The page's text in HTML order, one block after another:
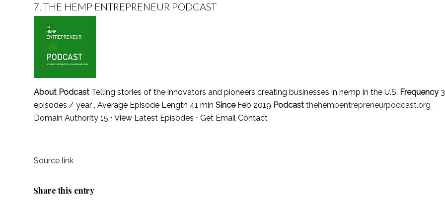
7. THE HEMP ENTREPRENEUR PODCAST
About Podcast Telling stories of the innovators and pioneers creating businesses in hemp in the U.S. Frequency3
episodes / year , Average Episode Length 41 min SinceFeb 2019 Podcast thehempentrepreneurpodcast.org
Domain Authority 15 ⋅ View Latest Episodes ⋅ Get Email Contact
Source link
Share this entry